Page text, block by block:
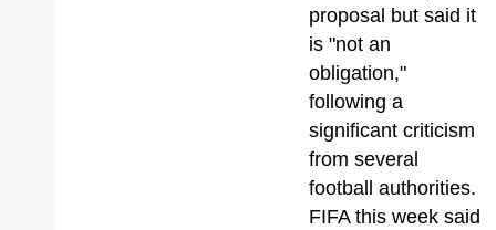
proposal but said it
is "not an
obligation,"
following a
significant criticism
from several
football authorities.
FIFA this week said